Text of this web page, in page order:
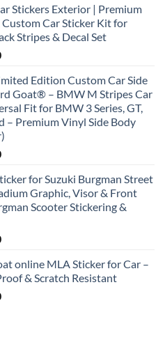
Stickers Exterior | Premium
Custom Car Sticker Kit for
Stripes & Decal Set
Current
is:
₹499.00.
Edition Custom Car Side
Goat® – BMW M Stripes Car
Fit for BMW 3 Series, GT,
– Premium Vinyl Side Body
Current
is:
₹499.00.
for Suzuki Burgman Street
Graphic, Visor & Front
Scooter Stickering &
Current
is:
₹499.00.
online MLA Sticker for Car –
& Scratch Resistant
Current